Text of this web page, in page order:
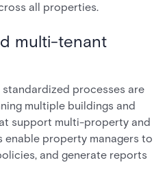
all properties.
multi-tenant
processes are
multiple buildings and
support multi-property and
property managers to
and generate reports